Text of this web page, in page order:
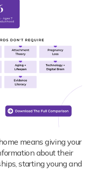
means giving your
about their
starting young and